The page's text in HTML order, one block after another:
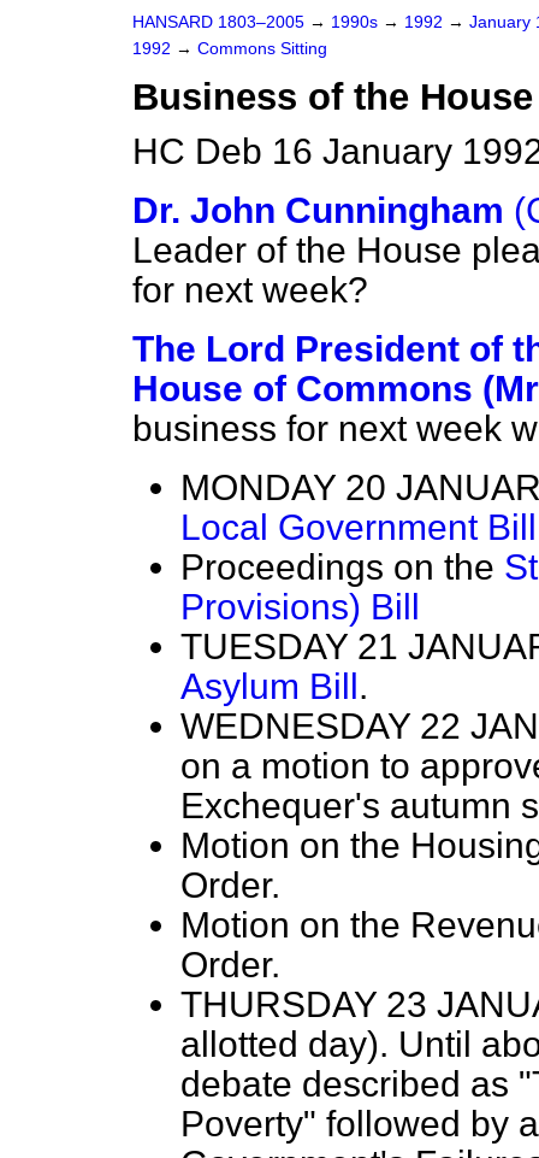
HANSARD 1803–2005 → 1990s → 1992 → January
1992 → Commons Sitting
Business of the House
HC Deb 16 January
Dr. John Cunningham
Leader of the House
for next week?
The Lord President of
House of Commons
business for next week
MONDAY 20
Local Government
Proceedings on the
Provisions) Bill
TUESDAY 21
Asylum Bill.
WEDNESDAY 22
on a motion to
Exchequer's autumn
Motion on the
Order.
Motion on the
Order.
THURSDAY 23
allotted day). Until
debate described as
Poverty" followed by